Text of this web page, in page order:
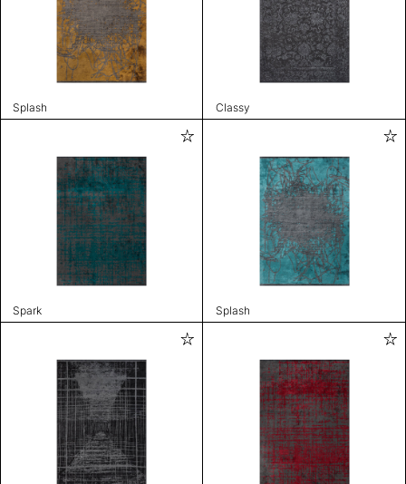
Splash Classy
Spark Splash